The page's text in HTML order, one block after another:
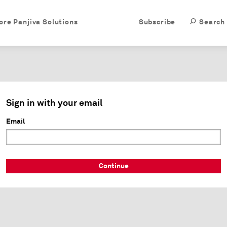
Search
Subscribe
Panjiva Solutions
Sign in with your email
Email
Continue